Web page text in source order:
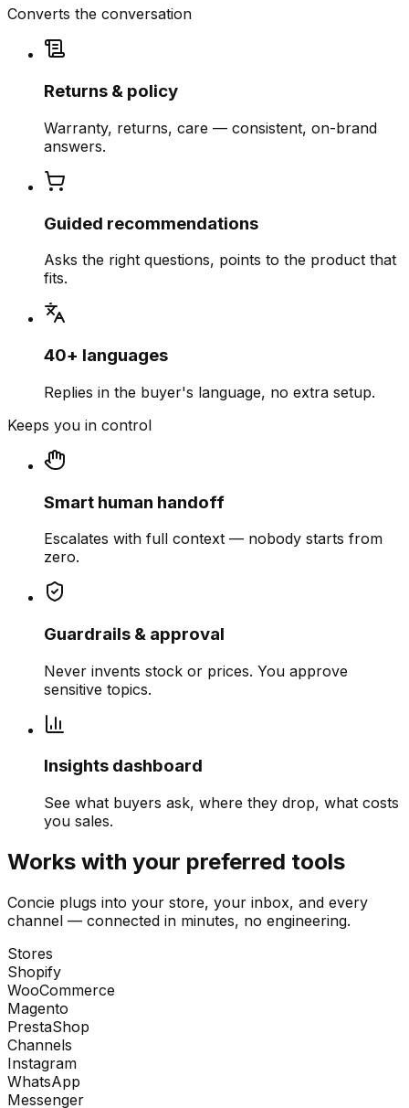
Converts the conversation
Returns & policy
Warranty, returns, care — consistent, on-brand
answers.
Guided recommendations
Asks the right questions, points to the product that
fits.
40+ languages
Replies in the buyer's language, no extra setup.
Keeps you in control
Smart human handoff
Escalates with full context — nobody starts from
zero.
Guardrails & approval
Never invents stock or prices. You approve
sensitive topics.
Insights dashboard
See what buyers ask, where they drop, what costs
you sales.
Works with your preferred tools
Concie plugs into your store, your inbox, and every
channel — connected in minutes, no engineering.
Stores
Shopify
WooCommerce
Magento
PrestaShop
Channels
Instagram
WhatsApp
Messenger